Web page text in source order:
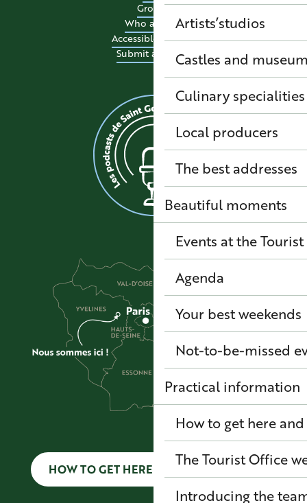
Artists’studios
Castles and
Culinary
Local producers
The best addresses
Beautiful moments
Events at the
Agenda
Your best weekends
Not-to-be-missed
Practical information
How to get here
The Tourist Office
Introducing the
Groups
Who are we?
Accessible tourism
Submit an event
HOW TO GET HERE AND GET AROUND